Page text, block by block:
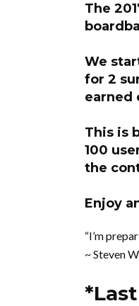
The
We
for 2
earned
This is
100
the
Enjoy
“I’m
~ Steven